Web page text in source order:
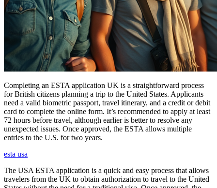
Completing an ESTA application UK is a straightforward process
for British citizens planning a trip to the United States. Applicants
need a valid biometric passport, travel itinerary, and a credit or debit
card to complete the online form. It’s recommended to apply at least
72 hours before travel, although earlier is better to resolve any
unexpected issues. Once approved, the ESTA allows multiple
entries to the U.S. for two years.
esta usa
The USA ESTA application is a quick and easy process that allows
travelers from the UK to obtain authorization to travel to the United